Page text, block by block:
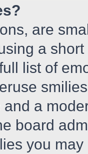
are
a
list of
a
board
you